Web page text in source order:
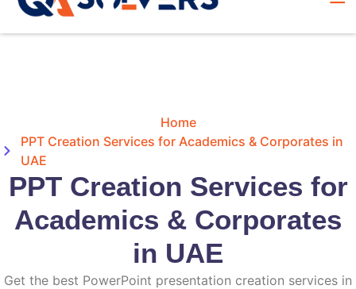
Home
PPT Creation Services for Academics & Corporates in
UAE
PPT Creation Services for
Academics & Corporates
in UAE
Get the best PowerPoint presentation creation services in